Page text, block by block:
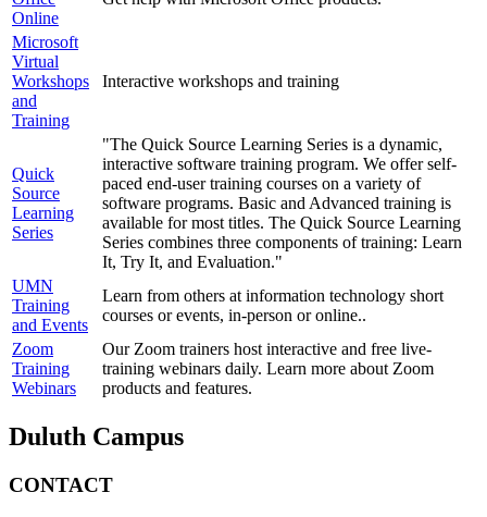
Online
Microsoft
Virtual
Workshops
and
Training
Interactive workshops and training
Quick
Source
Learning
Series
"The Quick Source Learning Series is a dynamic,
interactive software training program. We offer self-
paced end-user training courses on a variety of
software programs. Basic and Advanced training is
available for most titles. The Quick Source Learning
Series combines three components of training: Learn
It, Try It, and Evaluation."
UMN
Training
and Events
Learn from others at information technology short
courses or events, in-person or online..
Zoom
Training
Webinars
Our Zoom trainers host interactive and free live-
training webinars daily. Learn more about Zoom
products and features.
Duluth Campus
CONTACT